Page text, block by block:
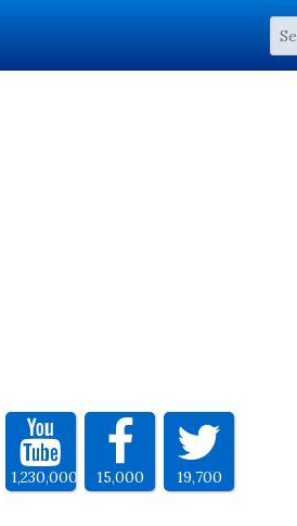
1,230,000 15,000 19,700